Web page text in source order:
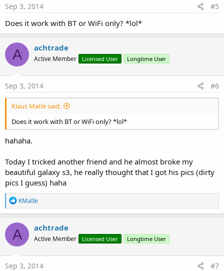
Sep 3, 2014 #5
Does it work with BT or WiFi only? *lol*
A achtrade
Active Member Licensed User Longtime User
Sep 3, 2014 #6
Klaus Matle said:
Does it work with BT or WiFi only? *lol*
hahaha.
Today I tricked another friend and he almost broke my
beautiful galaxy s3, he really thought that I got his pics (dirty
pics I guess) haha
R
e
a
c
t
o
n
s
KMatle
A achtrade
Active Member Licensed User Longtime User
Sep 3, 2014 #7